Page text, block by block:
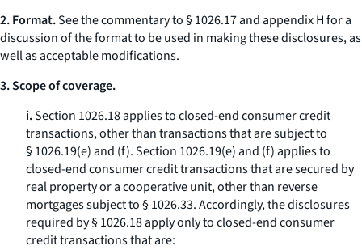
2. Format.See the commentary to § 1026.17 and appendix H for a
discussion of the format to be used in making these disclosures, as
well as acceptable modifications.
3. Scope of coverage.
i.Section 1026.18 applies to closed-end consumer credit
transactions, other than transactions that are subject to
§ 1026.19(e) and (f). Section 1026.19(e) and (f) applies to
closed-end consumer credit transactions that are secured by
real property or a cooperative unit, other than reverse
mortgages subject to § 1026.33. Accordingly, the disclosures
required by § 1026.18 apply only to closed-end consumer
credit transactions that are: